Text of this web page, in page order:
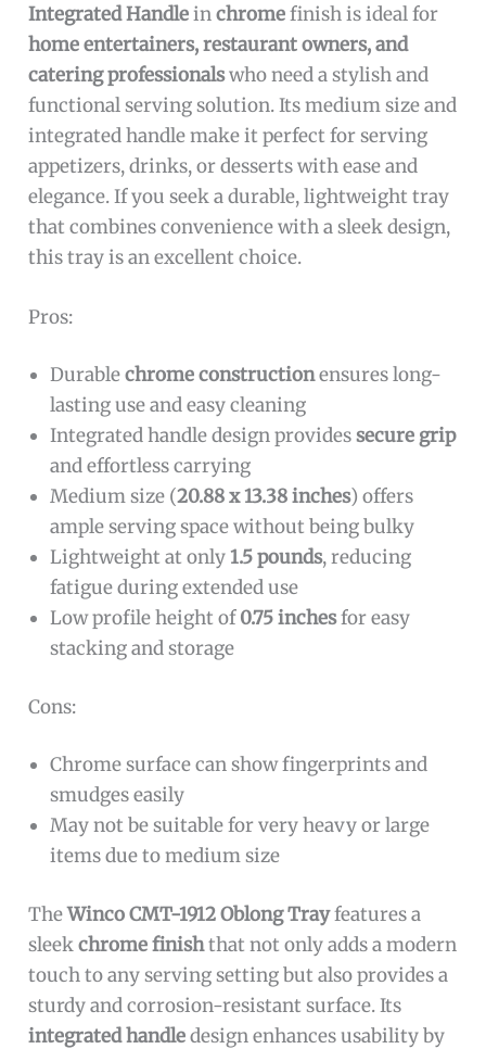
Integrated Handleinchromefinish is ideal for
home entertainers, restaurant owners, and
catering professionalswho need a stylish and
functional serving solution. Its medium size and
integrated handle make it perfect for serving
appetizers, drinks, or desserts with ease and
elegance. If you seek a durable, lightweight tray
that combines convenience with a sleek design,
this tray is an excellent choice.
Pros:
Durablechrome constructionensures long-
lasting use and easy cleaning
Integrated handle design providessecure grip
and effortless carrying
Medium size (20.88 x 13.38 inches) offers
ample serving space without being bulky
Lightweight at only1.5 pounds, reducing
fatigue during extended use
Low profile height of0.75 inchesfor easy
stacking and storage
Cons:
Chrome surface can show fingerprints and
smudges easily
May not be suitable for very heavy or large
items due to medium size
TheWinco CMT-1912 Oblong Trayfeatures a
sleekchrome finishthat not only adds a modern
touch to any serving setting but also provides a
sturdy and corrosion-resistant surface. Its
integrated handledesign enhances usability by